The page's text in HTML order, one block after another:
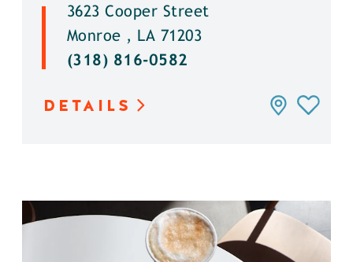
3623 Cooper Street
Monroe , LA 71203
(318) 816-0582
DETAILS